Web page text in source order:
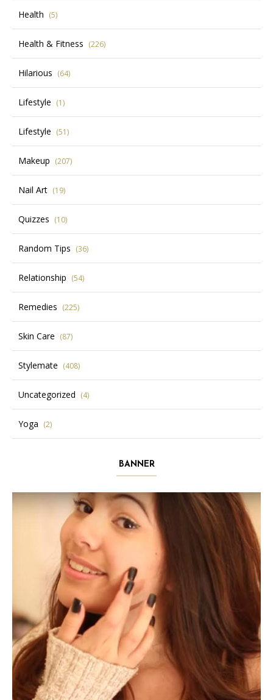
Health (5)
Health & Fitness (226)
Hilarious (64)
Lifestyle (1)
Lifestyle (51)
Makeup (207)
Nail Art (19)
Quizzes (10)
Random Tips (36)
Relationship (54)
Remedies (225)
Skin Care (87)
Stylemate (408)
Uncategorized (4)
Yoga (2)
BANNER